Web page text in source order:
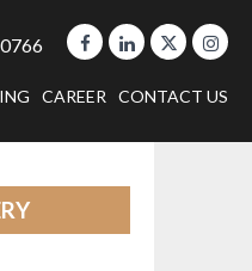
CAREER CONTACT US